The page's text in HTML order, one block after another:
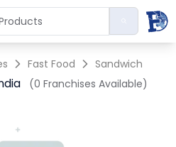
Fast Food Sandwich
(0 Franchises Available)